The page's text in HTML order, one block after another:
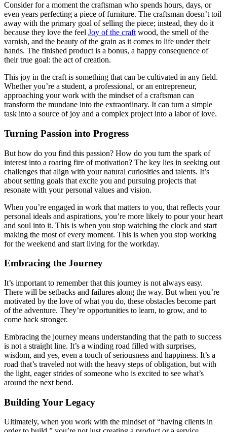
Consider for a moment the craftsman who spends hours, days, or
even years perfecting a piece of furniture. The craftsman doesn’t toil
away with the primary goal of selling the piece; instead, they do it
because they love the feel Joy of the craft wood, the smell of the
varnish, and the beauty of the grain as it comes to life under their
hands. The finished product is a bonus, a happy consequence of
their true goal: the act of creation.
This joy in the craft is something that can be cultivated in any field.
Whether you’re a student, a professional, or an entrepreneur,
approaching your work with the mindset of a craftsman can
transform the mundane into the extraordinary. It can turn a simple
task into a source of joy and a complex project into a labor of love.
Turning Passion into Progress
But how do you find this passion? How do you turn the spark of
interest into a roaring fire of motivation? The key lies in seeking out
challenges that align with your natural curiosities and talents. It’s
about setting goals that excite you and pursuing projects that
resonate with your personal values and vision.
When you’re engaged in work that matters to you, that reflects your
personal ideals and aspirations, you’re more likely to pour your heart
and soul into it. This is when you stop watching the clock and start
making the most of every moment. This is when you stop working
for the weekend and start living for the workday.
Embracing the Journey
It’s important to remember that this journey is not always easy.
There will be setbacks and failures along the way. But when you’re
motivated by the love of what you do, these obstacles become part
of the adventure. They’re opportunities to learn, to grow, and to
come back stronger.
Embracing the journey means understanding that the path to success
is not a straight line. It’s a winding road filled with surprises,
wisdom, and yes, even a touch of seriousness and happiness. It’s a
road that’s traveled not with the heavy steps of obligation, but with
the light, eager strides of someone who is excited to see what’s
around the next bend.
Building Your Legacy
Ultimately, when you work with the mindset of “having clients in